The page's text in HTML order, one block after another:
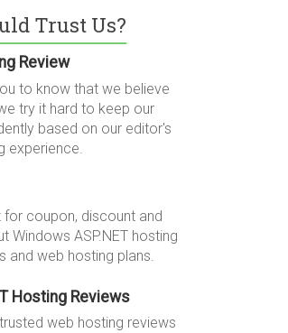
Trust Us?
Review
to know that we believe
try it hard to keep our
based on our editor's
experience.
coupon, discount and
Windows ASP.NET hosting
and web hosting plans.
Hosting Reviews
web hosting reviews